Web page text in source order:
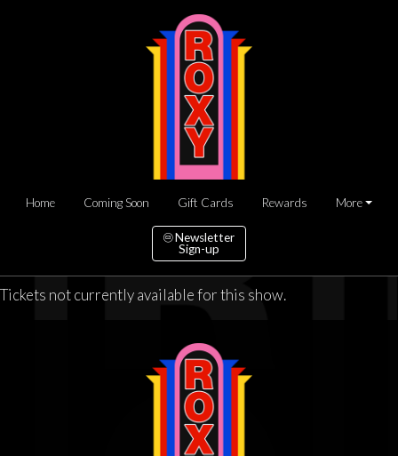
Home Coming Soon Gift Cards Rewards More
Newsletter
Sign-up
Tickets not currently available for this show.